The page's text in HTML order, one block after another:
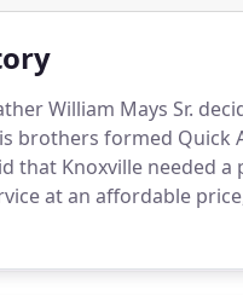
William Mays Sr.
brothers formed Quick
that Knoxville needed
at an affordable